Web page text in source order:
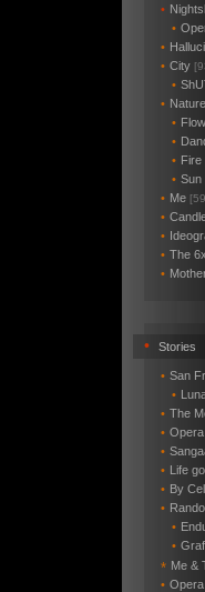
•
•
•
• City
•
• Nature
•
•
• Fire
• Sun
• Me
•
•
• The
•
• Stories
• San
•
• The
• Opera
•
• Life
• By
•
•
•
* Me &
• Opera